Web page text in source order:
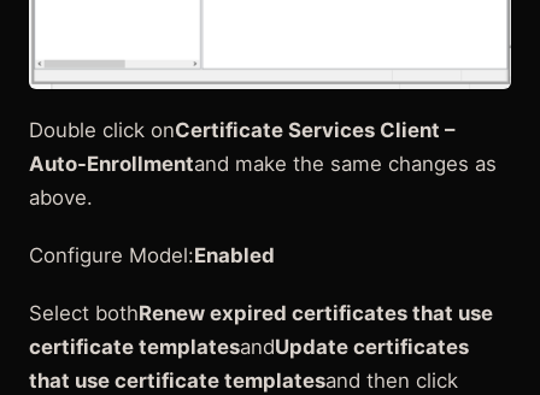
Double click onCertificate Services Client –
Auto-Enrollmentand make the same changes as
above.
Configure Model:Enabled
Select bothRenew expired certificates that use
certificate templatesandUpdate certificates
that use certificate templatesand then click